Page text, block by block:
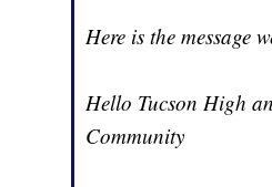
Here is the message
Hello Tucson High
Community